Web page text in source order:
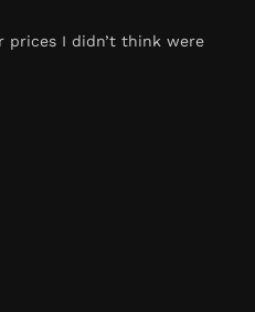
prices I didn’t think were